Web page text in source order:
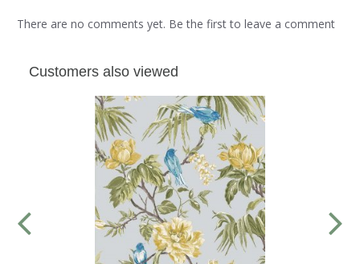
There are no comments yet. Be the first to leave a comment
Customers also viewed